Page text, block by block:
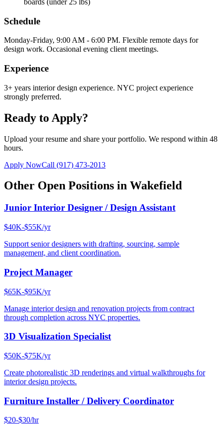
Schedule
Monday-Friday, 9:00 AM - 6:00 PM. Flexible remote days for
design work. Occasional evening client meetings.
Experience
3+ years interior design experience. NYC project experience
strongly preferred.
Ready to Apply?
Upload your resume and share your portfolio. We respond within 48
hours.
Apply NowCall (917) 473-2013
Other Open Positions in Wakefield
Junior Interior Designer / Design Assistant
$40K-$55K/yr
Support senior designers with drafting, sourcing, sample
management, and client coordination.
Project Manager
$65K-$95K/yr
Manage interior design and renovation projects from contract
through completion across NYC properties.
3D Visualization Specialist
$50K-$75K/yr
Create photorealistic 3D renderings and virtual walkthroughs for
interior design projects.
Furniture Installer / Delivery Coordinator
$20-$30/hr